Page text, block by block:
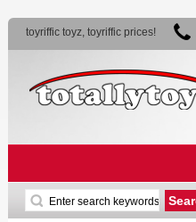
toyriffic toyz, toyriffic prices!